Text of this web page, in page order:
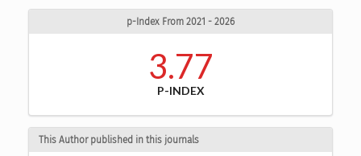
p-Index From 2021 - 2026
3.77
P-INDEX
This Author published in this journals